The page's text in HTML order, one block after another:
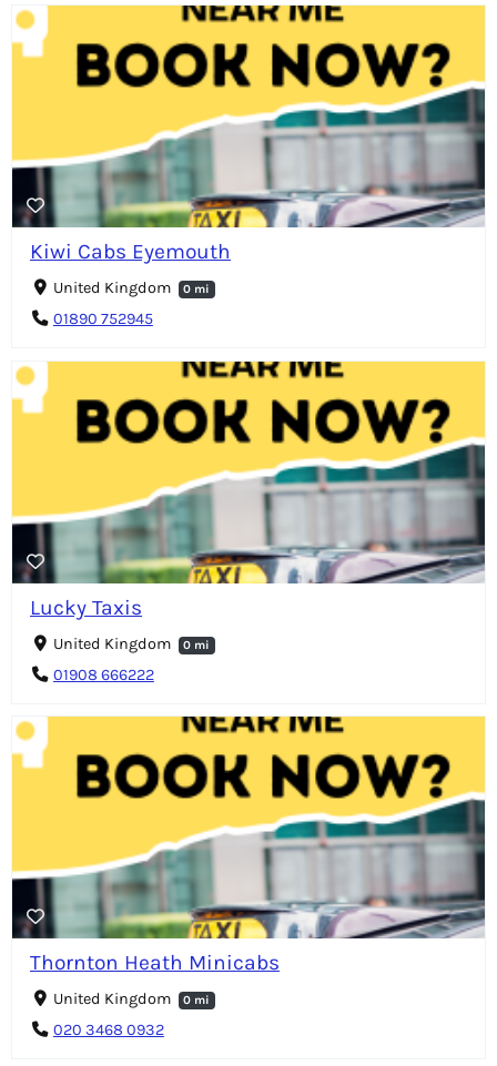
Kiwi Cabs Eyemouth
United Kingdom 0 mi
01890 752945
Lucky Taxis
United Kingdom 0 mi
01908 666222
Thornton Heath Minicabs
United Kingdom 0 mi
020 3468 0932